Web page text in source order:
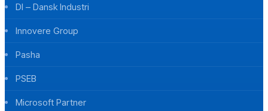
DI – Dansk Industri
Innovere Group
Pasha
PSEB
Microsoft Partner